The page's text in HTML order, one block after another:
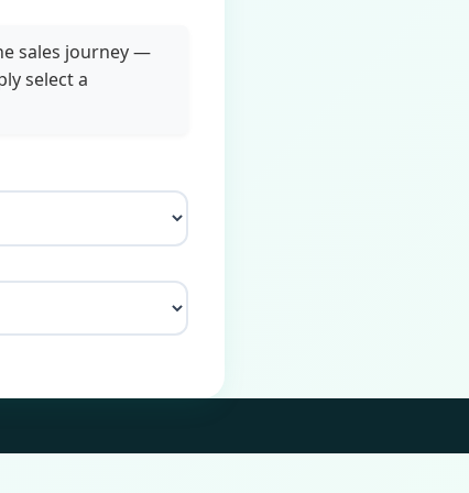
sales journey —
select a